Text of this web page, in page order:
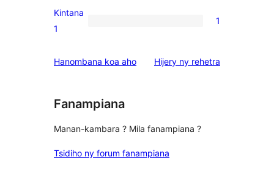
2-
star
1
star
Kintana
1
1
Hanombana koa aho Hijery ny domberina
rehetra
Fanampiana
Manan-kambara ? Mila fanampiana ?
Tsidiho ny forum fanampiana